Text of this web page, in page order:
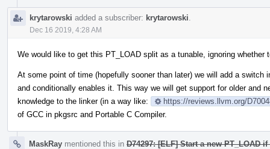
krytarowski added a subscriber: krytarowski
Dec 16 2019, 4:28 AM
We would like to get this PT_LOAD split as a tunable, ignoring
At some point of time (hopefully sooner than later) we will add a
and conditionally enables it. This way we will get support for older and
knowledge to the linker (in a way like:
https://reviews.llvm.org/
of GCC in pkgsrc and Portable C Compiler.
MaskRay mentioned this in D74297: [ELF] Start a new PT_LOAD